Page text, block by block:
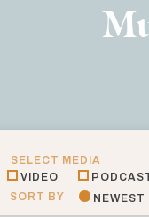
SELECT MEDIA
VIDEO
SORT BY
NEWEST